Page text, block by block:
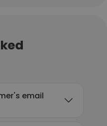
email